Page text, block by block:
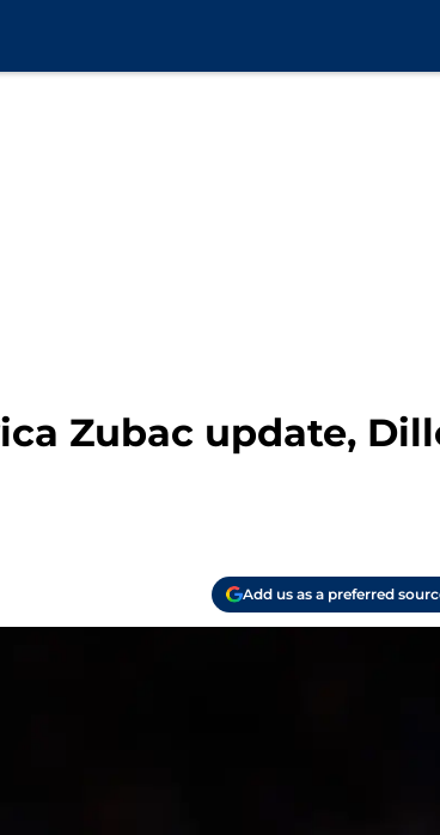
Zubac update,
Add us as a preferred